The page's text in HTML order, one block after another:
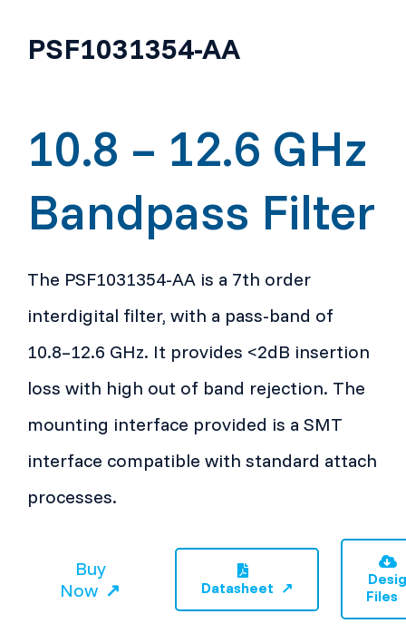
PSF1031354-AA
10.8 – 12.6 GHz
Bandpass Filter
The PSF1031354-AA is a 7th order
interdigital filter, with a pass-band of
10.8–12.6 GHz. It provides <2dB insertion
loss with high out of band rejection. The
mounting interface provided is a SMT
interface compatible with standard attach
processes.
Buy
Now
Datasheet
Files